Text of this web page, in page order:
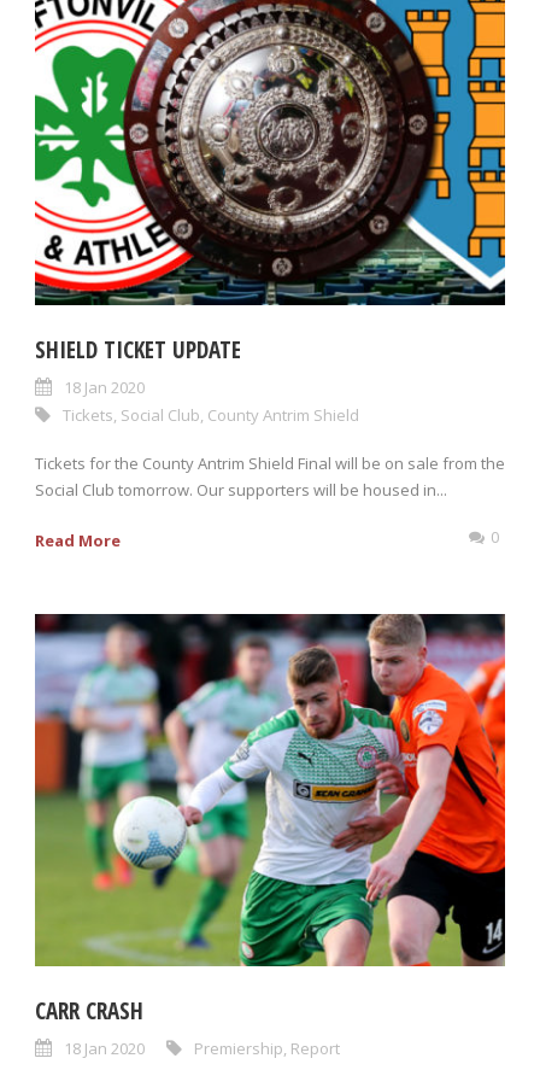
SHIELD TICKET UPDATE
18 Jan 2020
Tickets Social Club County Antrim Shield
Tickets for the County Antrim Shield Final will be on sale from the
Social Club tomorrow. Our supporters will be housed in...
Read More 0
CARR CRASH
18 Jan 2020 Premiership, Report